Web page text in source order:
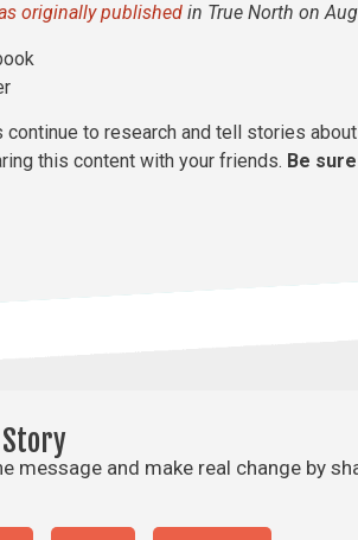
originally published in True North on
continue to research and tell stories
this content with your friends. Be
message and make real change by